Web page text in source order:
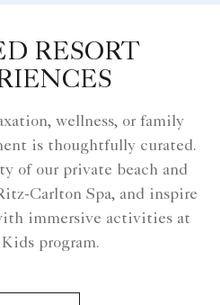
RESORT
wellness, or family
is thoughtfully curated.
of our private beach and
Carlton Spa, and inspire
immersive activities at
program.